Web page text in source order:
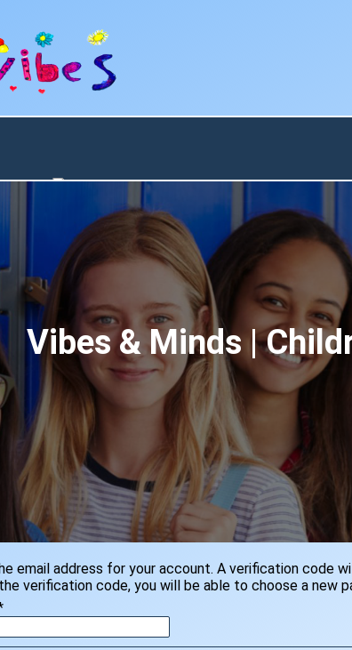
Assessments
Vibes & Minds |
email address for your account. A verification code
verification code, you will be able to choose a new